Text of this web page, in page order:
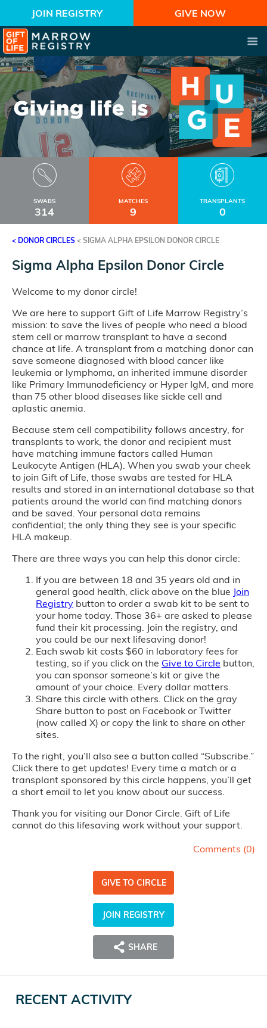
JOIN REGISTRY GIVE NOW
SWABS
314
MATCHES
9
TRANSPLANTS
0
< DONOR CIRCLES < SIGMA ALPHA EPSILON DONOR CIRCLE
Sigma Alpha Epsilon Donor Circle
Welcome to my donor circle!
We are here to support Gift of Life Marrow Registry’s
mission: to save the lives of people who need a blood
stem cell or marrow transplant to have a second
chance at life. A transplant from a matching donor can
save someone diagnosed with blood cancer like
leukemia or lymphoma, an inherited immune disorder
like Primary Immunodeficiency or Hyper IgM, and more
than 75 other blood diseases like sickle cell and
aplastic anemia.
Because stem cell compatibility follows ancestry, for
transplants to work, the donor and recipient must
have matching immune factors called Human
Leukocyte Antigen (HLA). When you swab your cheek
to join Gift of Life, those swabs are tested for HLA
results and stored in an international database so that
patients around the world can find matching donors
and be saved. Your personal data remains
confidential; the only thing they see is your specific
HLA makeup.
There are three ways you can help this donor circle:
If you are between 18 and 35 years old and in
general good health, click above on the blue Join
Registry button to order a swab kit to be sent to
your home today. Those 36+ are asked to please
fund their kit processing. Join the registry, and
you could be our next lifesaving donor!
Each swab kit costs $60 in laboratory fees for
testing, so if you click on the Give to Circle button,
you can sponsor someone’s kit or give the
amount of your choice. Every dollar matters.
Share this circle with others. Click on the gray
Share button to post on Facebook or Twitter
(now called X) or copy the link to share on other
sites.
To the right, you’ll also see a button called “Subscribe.”
Click there to get updates! Every time a match or a
transplant sponsored by this circle happens, you’ll get
a short email to let you know about our success.
Thank you for visiting our Donor Circle. Gift of Life
cannot do this lifesaving work without your support.
Comments (0)
GIVE TO CIRCLE
JOIN REGISTRY
SHARE
RECENT ACTIVITY